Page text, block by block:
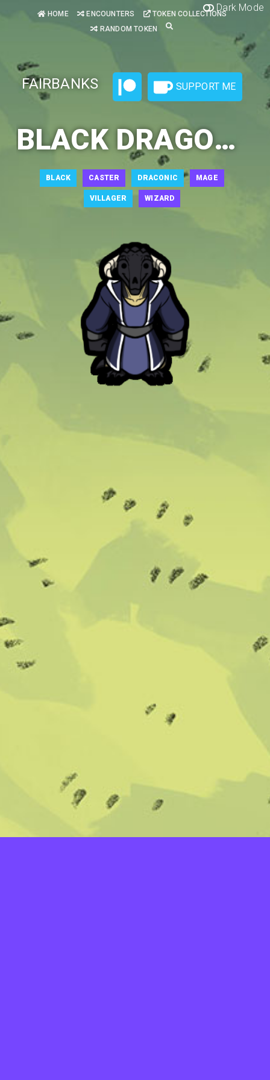
Dark Mode
HOME ENCOUNTERS
TOKEN COLLECTIONS
RANDOM TOKEN
FAIRBANKS SUPPORT ME
BLACK DRAGONBORN WIZARD 2
BLACK CASTER DRACONIC MAGE
VILLAGER WIZARD